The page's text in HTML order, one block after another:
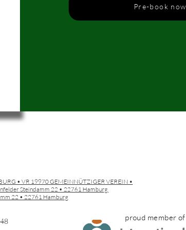
Pre-book now
• VR 19970 GEMEINNÜTZIGER VEREIN •
Steindamm 22 • 22761 Hamburg
22 • 22761 Hamburg
proud member of